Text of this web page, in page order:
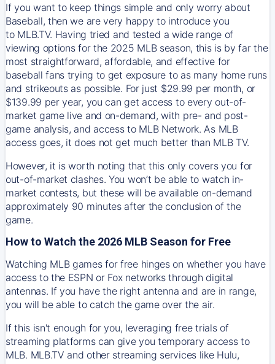
If you want to keep things simple and only worry about
Baseball, then we are very happy to introduce you
to MLB.TV. Having tried and tested a wide range of
viewing options for the 2025 MLB season, this is by far the
most straightforward, affordable, and effective for
baseball fans trying to get exposure to as many home runs
and strikeouts as possible. For just $29.99 per month, or
$139.99 per year, you can get access to every out-of-
market game live and on-demand, with pre- and post-
game analysis, and access to MLB Network. As MLB
access goes, it does not get much better than MLB TV.
However, it is worth noting that this only covers you for
out-of-market clashes. You won’t be able to watch in-
market contests, but these will be available on-demand
approximately 90 minutes after the conclusion of the
game.
How to Watch the 2026 MLB Season for Free
Watching MLB games for free hinges on whether you have
access to the ESPN or Fox networks through digital
antennas. If you have the right antenna and are in range,
you will be able to catch the game over the air.
If this isn't enough for you, leveraging free trials of
streaming platforms can give you temporary access to
MLB. MLB.TV and other streaming services like Hulu,